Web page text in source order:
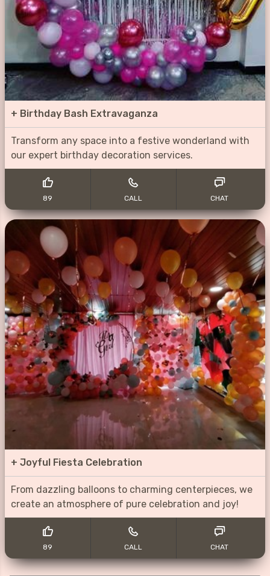
+ Birthday Bash Extravaganza
Transform any space into a festive wonderland with
our expert birthday decoration services.
89 CALL CHAT
+ Joyful Fiesta Celebration
From dazzling balloons to charming centerpieces, we
create an atmosphere of pure celebration and joy!
89 CALL CHAT